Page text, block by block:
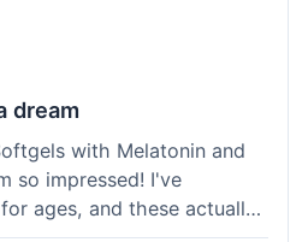
dream
with Melatonin and
so impressed! I've
ages, and these actually
rest. The packaging